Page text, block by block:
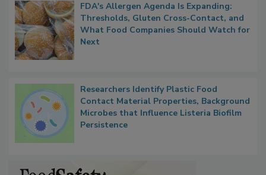
FDA's Allergen Agenda Is Expanding:
Thresholds, Gluten Cross-Contact, and
What Food Companies Should Watch for
Next
Researchers Identify Plastic Food
Contact Material Properties, Background
Microbes that Influence Listeria Biofilm
Persistence